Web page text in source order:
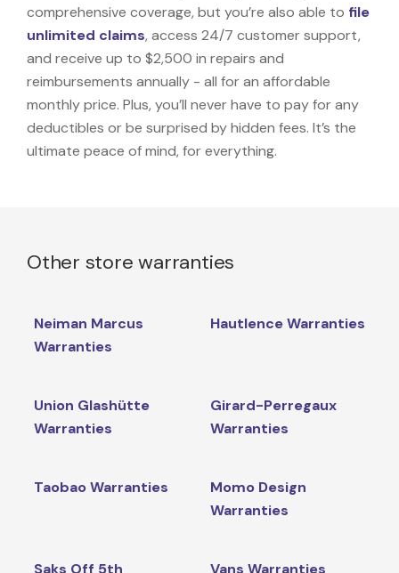
comprehensive coverage, but you’re also able to file
unlimited claims, access 24/7 customer support,
and receive up to $2,500 in repairs and
reimbursements annually - all for an affordable
monthly price. Plus, you’ll never have to pay for any
deductibles or be surprised by hidden fees. It’s the
ultimate peace of mind, for everything.
Other store warranties
Neiman Marcus
Warranties
Hautlence Warranties
Union Glashütte
Warranties
Girard-Perregaux
Warranties
Taobao Warranties
Momo Design
Warranties
Saks Off 5th
Vans Warranties